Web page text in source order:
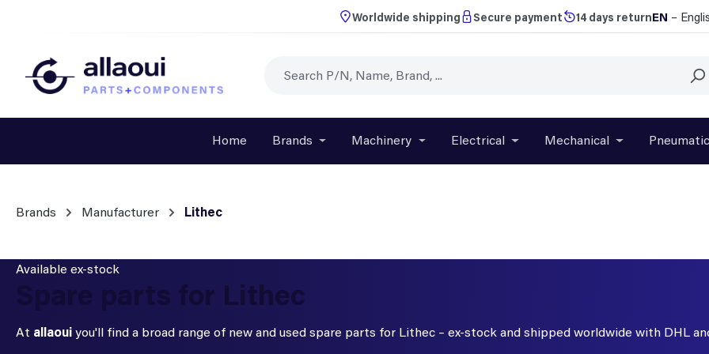
Worldwide shipping Secure payment 14 days returnEN –
Home Brands Open or close the dropdown menu from the category Brands
Machinery Open or close the dropdown menu from the
Electrical Open or close the dropdown
Mechanical Open or close
Pneumatic
Brands Manufacturer Lithec
Available ex-stock
Spare parts for Lithec
At allaouiyou'll find a broad range of new and used spare parts for Lithec – ex-stock and shipped worldwide with DHL